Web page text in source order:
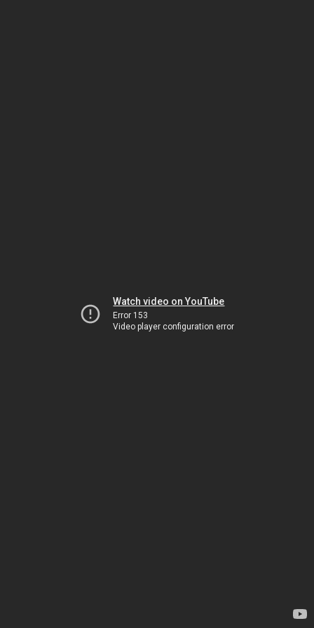
Watch video on YouTube
Error 153
Video player configuration error